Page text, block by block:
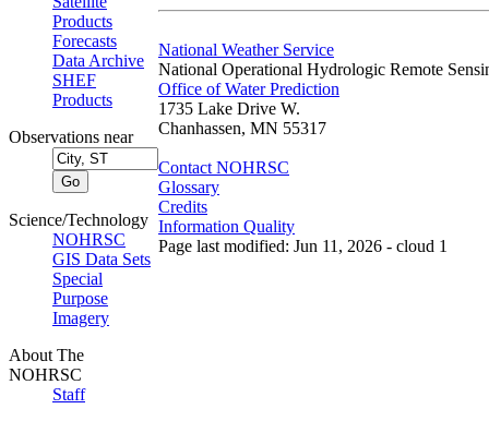
Products
Forecasts
Data Archive
SHEF
Products
Observations near
Science/Technology
NOHRSC
GIS Data Sets
Special
Purpose
Imagery
About The
NOHRSC
Staff
National Weather Service
National Operational Hydrologic Remote
Office of Water Prediction
1735 Lake Drive W.
Chanhassen, MN 55317
Contact NOHRSC
Glossary
Credits
Information Quality
Page last modified: Jun 11, 2026 - cloud 1